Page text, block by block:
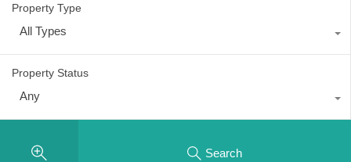
Property Type
All Types
Property Status
Any
Search